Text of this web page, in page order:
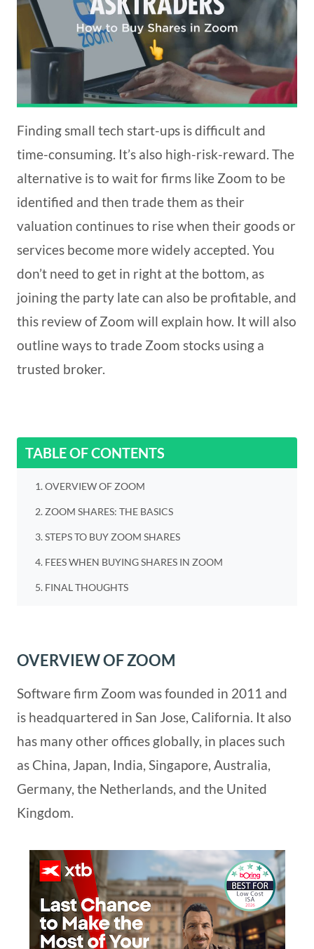
Finding small tech start-ups is difficult and
time-consuming. It’s also high-risk-reward. The
alternative is to wait for firms like Zoom to be
identified and then trade them as their
valuation continues to rise when their goods or
services become more widely accepted. You
don’t need to get in right at the bottom, as
joining the party late can also be profitable, and
this review of Zoom will explain how. It will also
outline ways to trade Zoom stocks using a
trusted broker.
TABLE OF CONTENTS
OVERVIEW OF ZOOM
ZOOM SHARES: THE BASICS
STEPS TO BUY ZOOM SHARES
FEES WHEN BUYING SHARES IN ZOOM
FINAL THOUGHTS
OVERVIEW OF ZOOM
Software firm Zoom was founded in 2011 and
is headquartered in San Jose, California. It also
has many other offices globally, in places such
as China, Japan, India, Singapore, Australia,
Germany, the Netherlands, and the United
Kingdom.